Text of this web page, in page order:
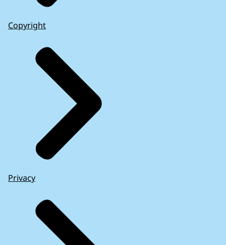
Copyright
Privacy